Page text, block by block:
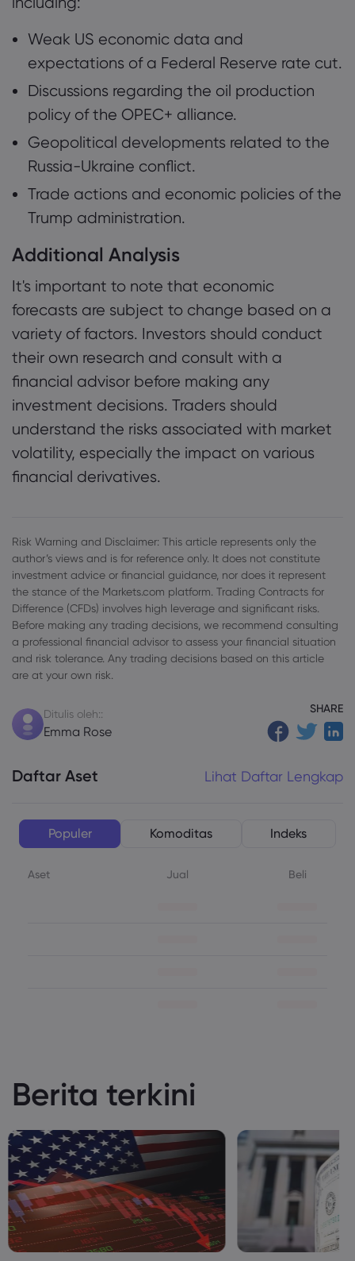
Weak US economic data and
expectations of a Federal Reserve rate cut.
Discussions regarding the oil production
policy of the OPEC+ alliance.
Geopolitical developments related to the
Russia-Ukraine conflict.
Trade actions and economic policies of the
Trump administration.
Additional Analysis
It's important to note that economic
forecasts are subject to change based on a
variety of factors. Investors should conduct
their own research and consult with a
financial advisor before making any
investment decisions. Traders should
understand the risks associated with market
volatility, especially the impact on various
financial derivatives.
Risk Warning and Disclaimer: This article represents only the
author’s views and is for reference only. It does not constitute
investment advice or financial guidance, nor does it represent
the stance of the Markets.com platform. Trading Contracts for
Difference (CFDs) involves high leverage and significant risks.
Before making any trading decisions, we recommend consulting
a professional financial advisor to assess your financial situation
and risk tolerance. Any trading decisions based on this article
are at your own risk.
Ditulis oleh::
Emma Rose
SHARE
Daftar Aset Lihat Daftar Lengkap
Populer Komoditas Indeks
Aset Jual Beli
Berita terkini